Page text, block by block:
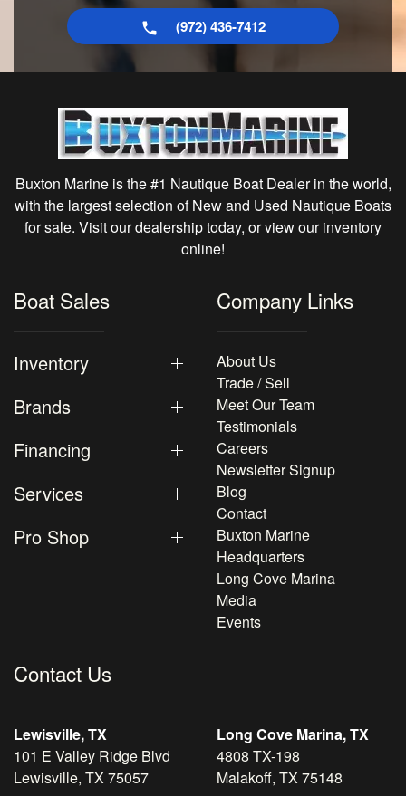
(972) 436-7412
Buxton Marine is the #1 Nautique Boat Dealer in the world,
with the largest selection of New and Used Nautique Boats
for sale. Visit our dealership today, or view our inventory
online!
Boat Sales
Inventory
Brands
Financing
Services
Pro Shop
Company Links
About Us
Trade / Sell
Meet Our Team
Testimonials
Careers
Newsletter Signup
Blog
Contact
Buxton Marine
Headquarters
Long Cove Marina
Media
Events
Contact Us
Lewisville, TX
101 E Valley Ridge Blvd
Lewisville, TX 75057
Long Cove Marina, TX
4808 TX-198
Malakoff, TX 75148